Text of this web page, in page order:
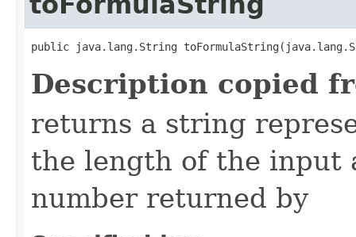
public java.lang.String
Description copied
returns a string
the length of the input
number returned by